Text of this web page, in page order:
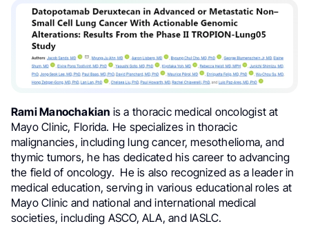
Rami Manochakian is a thoracic medical oncologist at
Mayo Clinic, Florida. He specializes in thoracic
malignancies, including lung cancer, mesothelioma, and
thymic tumors, he has dedicated his career to advancing
the field of oncology. He is also recognized as a leader in
medical education, serving in various educational roles at
Mayo Clinic and national and international medical
societies, including ASCO, ALA, and IASLC.